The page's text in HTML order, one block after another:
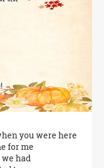
you were here
for me
had